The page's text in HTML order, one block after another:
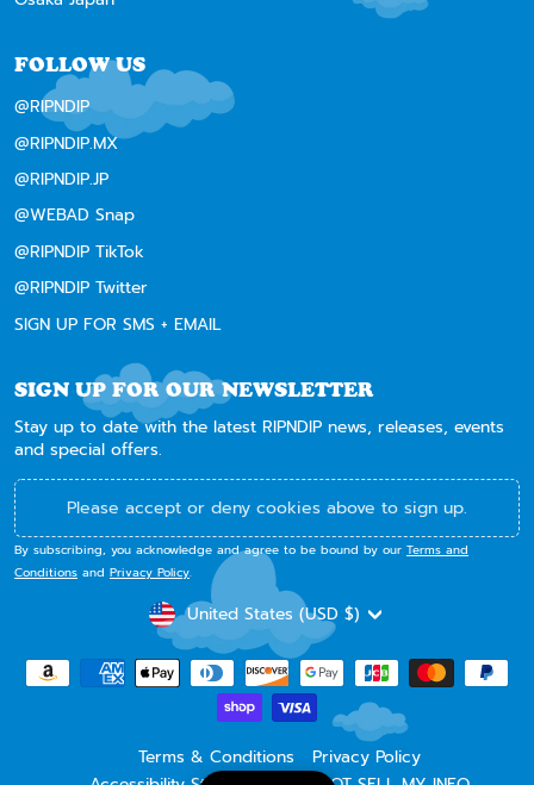
FOLLOW US
@RIPNDIP
@RIPNDIP.MX
@RIPNDIP.JP
@WEBAD Snap
@RIPNDIP TikTok
@RIPNDIP Twitter
SIGN UP FOR SMS + EMAIL
SIGN UP FOR OUR NEWSLETTER
Stay up to date with the latest RIPNDIP news, releases, events
and special offers.
Please accept or deny cookies above to sign up.
By subscribing, you acknowledge and agree to be bound by our Terms and
Conditions and Privacy Policy.
CURRENCY
United States (USD $)
Terms & Conditions
Privacy Policy